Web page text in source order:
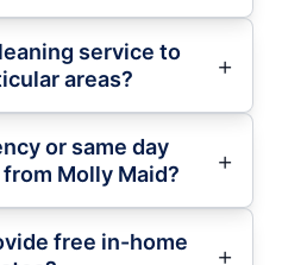
service to
areas?
or same day
Molly Maid?
free in-home